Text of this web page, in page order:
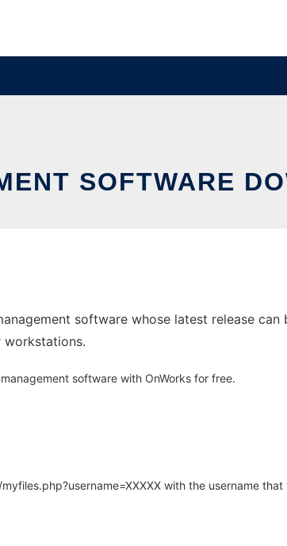
SOFTWARE
software whose latest release
workstations.
software with OnWorks for free.
with the username that